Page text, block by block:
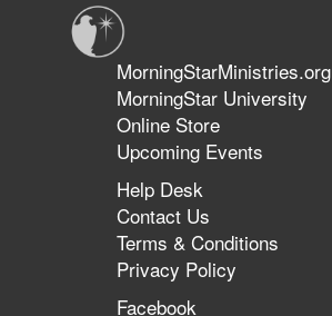
People
MorningStarMinistries.org
MorningStar University
Online Store
Upcoming Events
Help Desk
Contact Us
Terms & Conditions
Privacy Policy
Facebook